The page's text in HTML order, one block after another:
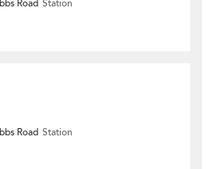
Road Station
Road Station